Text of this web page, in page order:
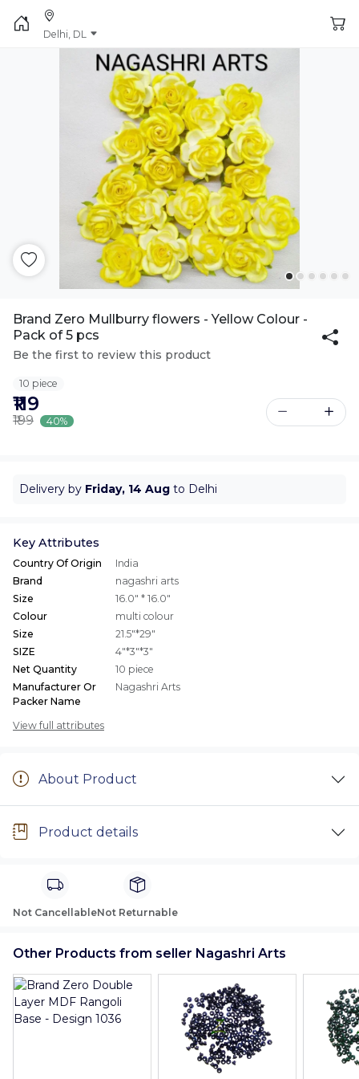
Delhi, DL
Brand Zero Mullburry flowers - Yellow Colour -
Pack of 5 pcs
Be the first to review this product
10 piece
₹119
₹199 40%
Delivery by Friday, 14 Aug to Delhi
Key Attributes
Country Of Origin
India
Brand
nagashri arts
Size
16.0" * 16.0"
Colour
multi colour
Size
21.5"*29"
SIZE
4"*3"*3"
Net Quantity
10 piece
Manufacturer Or
Packer Name
Nagashri Arts
View full attributes
About Product
Product details
Not CancellableNot Returnable
Other Products from seller Nagashri Arts